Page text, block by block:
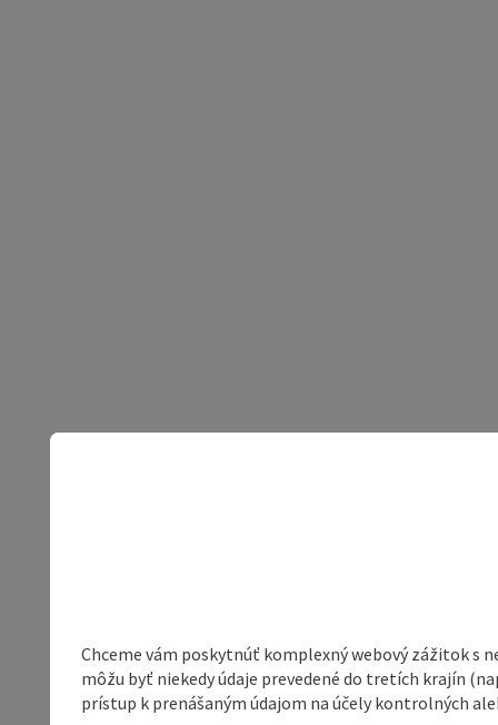
Chceme vám poskytnúť komplexný webový zážitok s
môžu byť niekedy údaje prevedené do tretích krajín
prístup k prenášaným údajom na účely kontrolných